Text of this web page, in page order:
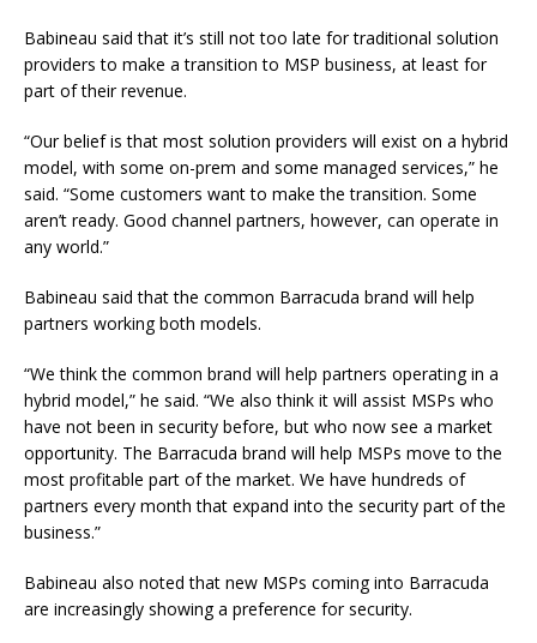
Babineau said that it’s still not too late for traditional solution
providers to make a transition to MSP business, at least for
part of their revenue.
“Our belief is that most solution providers will exist on a hybrid
model, with some on-prem and some managed services,” he
said. “Some customers want to make the transition. Some
aren’t ready. Good channel partners, however, can operate in
any world.”
Babineau said that the common Barracuda brand will help
partners working both models.
“We think the common brand will help partners operating in a
hybrid model,” he said. “We also think it will assist MSPs who
have not been in security before, but who now see a market
opportunity. The Barracuda brand will help MSPs move to the
most profitable part of the market. We have hundreds of
partners every month that expand into the security part of the
business.”
Babineau also noted that new MSPs coming into Barracuda
are increasingly showing a preference for security.